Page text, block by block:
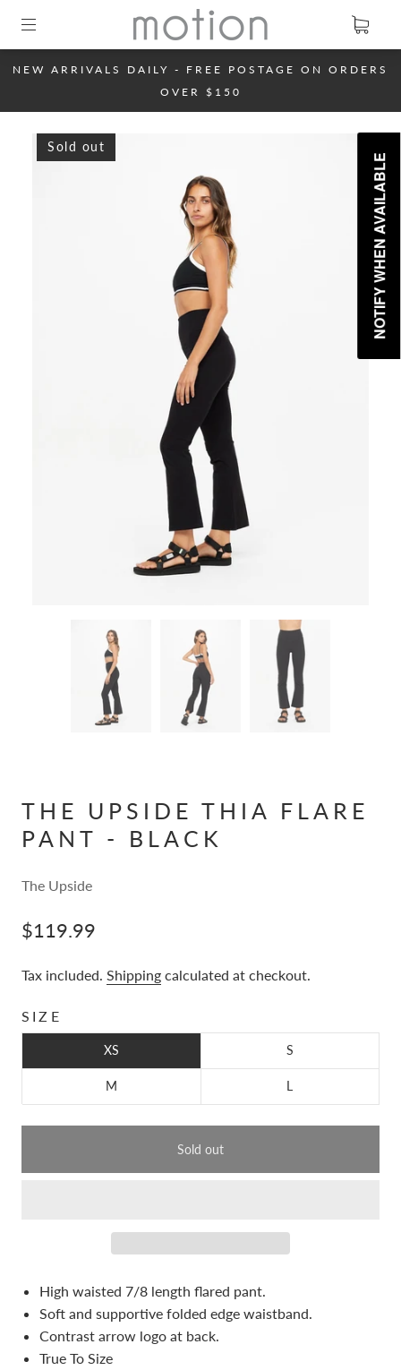
NEW ARRIVALS DAILY - FREE POSTAGE ON ORDERS
OVER $150
Sold out
THE UPSIDE THIA FLARE
PANT - BLACK
The Upside
$119.99
Tax included. Shipping calculated at checkout.
SIZE
XS S
M L
Sold out
High waisted 7/8 length flared pant.
Soft and supportive folded edge waistband.
Contrast arrow logo at back.
True To Size
NOTIFY WHEN AVAILABLE